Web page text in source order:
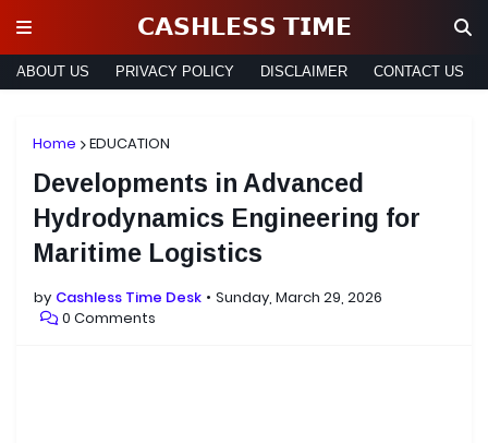
𝗖𝗔𝗦𝗛𝗟𝗘𝗦𝗦 𝗧𝗜𝗠𝗘
ABOUT US PRIVACY POLICY DISCLAIMER CONTACT US
Home EDUCATION
Developments in Advanced
Hydrodynamics Engineering for
Maritime Logistics
by Cashless Time Desk
Sunday, March 29, 2026
0 Comments